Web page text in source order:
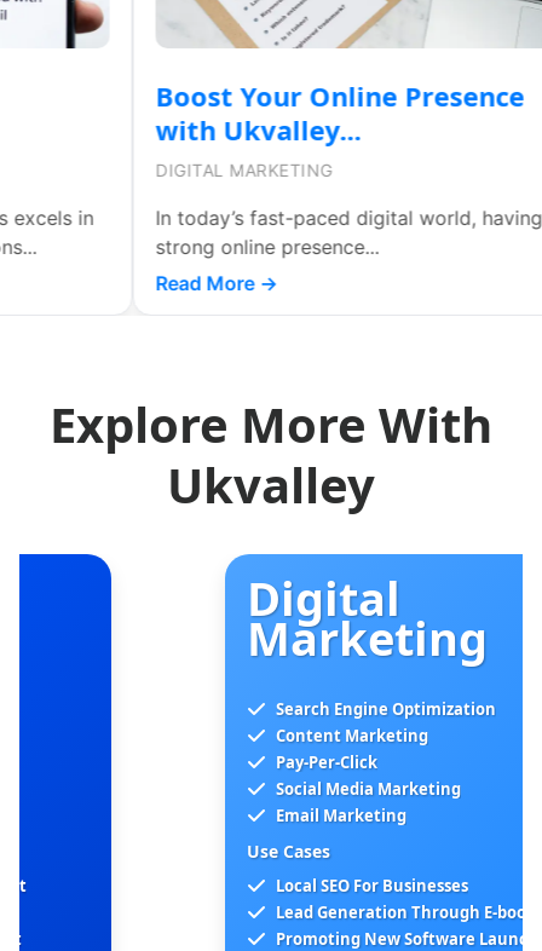
Boost Your Online Presence
with Ukvalley...
DIGITAL MARKETING
In today’s fast-paced digital world, having a
strong online presence...
Read More →
Explore More With
Ukvalley
Digital
Marketing
Search Engine Optimization
Content Marketing
Social Media Marketing
Local SEO For Businesses
Lead Generation Through E-books
Promoting New Software Launches